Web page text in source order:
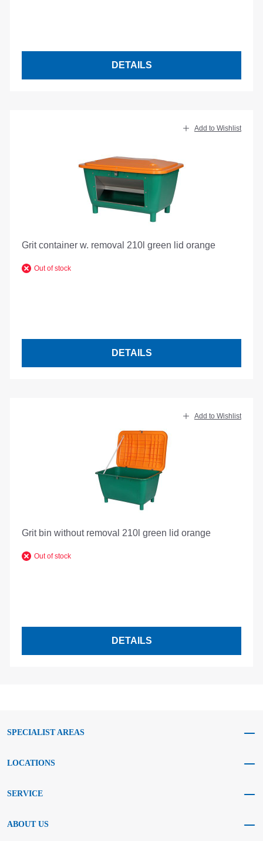
DETAILS
Add to Wishlist
Grit container w. removal 210l green lid orange
Out of stock
DETAILS
Add to Wishlist
Grit bin without removal 210l green lid orange
Out of stock
DETAILS
SPECIALIST AREAS
LOCATIONS
SERVICE
ABOUT US